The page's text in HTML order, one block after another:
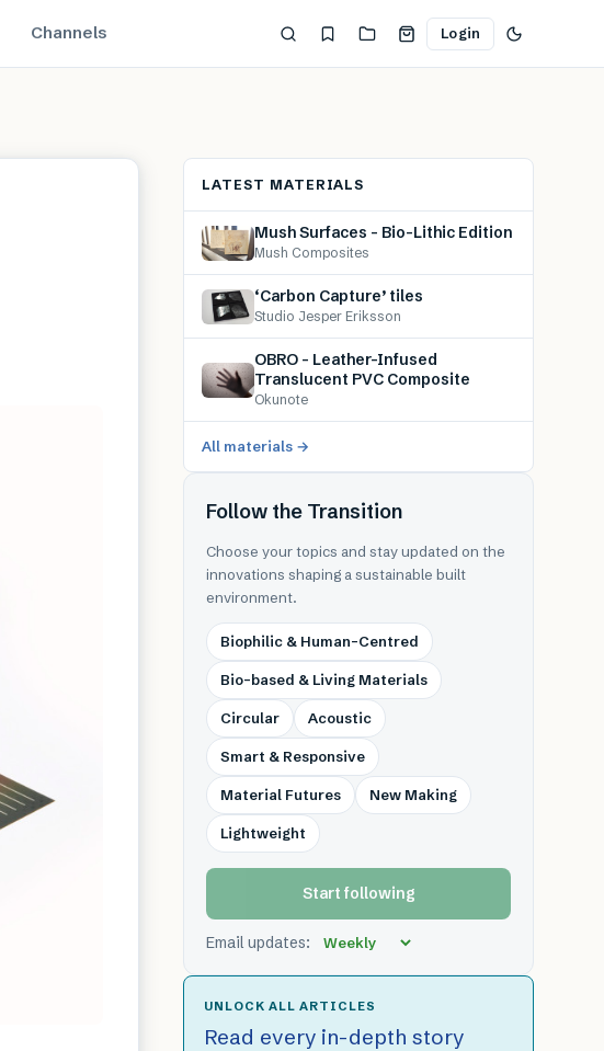
Channels Login
LATEST MATERIALS
Mush Surfaces – Bio-Lithic Edition
Mush Composites
‘Carbon Capture’ tiles
Studio Jesper Eriksson
OBRO – Leather-Infused
Translucent PVC Composite
Okunote
All materials →
Follow the Transition
Choose your topics and stay updated on the
innovations shaping a sustainable built
environment.
Biophilic & Human-Centred
Bio-based & Living Materials
Circular Acoustic
Smart & Responsive
Material Futures New Making
Lightweight
Start following
Email updates:
UNLOCK ALL ARTICLES
Read every in-depth story